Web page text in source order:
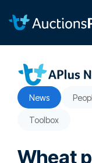
content.
News
Toolbox
Wheat